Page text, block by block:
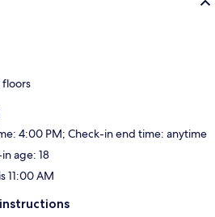
4:00 PM; Check-in end time: anytime
age: 18
11:00 AM